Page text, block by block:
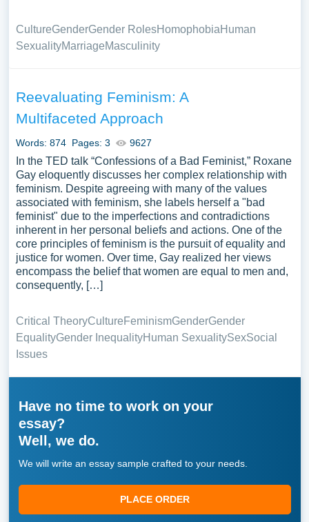
CultureGenderGender RolesHomophobiaHuman
SexualityMarriageMasculinity
Reevaluating Feminism: A
Multifaceted Approach
Words: 874 Pages: 3 9627
In the TED talk “Confessions of a Bad Feminist,” Roxane
Gay eloquently discusses her complex relationship with
feminism. Despite agreeing with many of the values
associated with feminism, she labels herself a "bad
feminist" due to the imperfections and contradictions
inherent in her personal beliefs and actions. One of the
core principles of feminism is the pursuit of equality and
justice for women. Over time, Gay realized her views
encompass the belief that women are equal to men and,
consequently, […]
Critical TheoryCultureFeminismGenderGender
EqualityGender InequalityHuman SexualitySexSocial
Issues
Have no time to work on your
essay?
Well, we do.
We will write an essay sample crafted to your needs.
PLACE ORDER